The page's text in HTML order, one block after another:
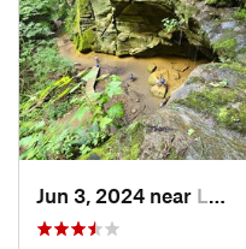
Jun 3, 2024 near Loudonv…, OH